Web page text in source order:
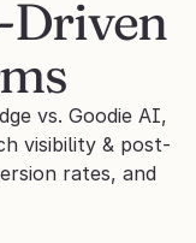
Driven
vs. Goodie AI,
visibility & post-
rates, and